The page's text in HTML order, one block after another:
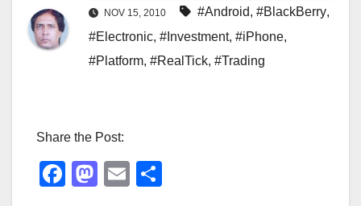
NOV 15, 2010 #Android, #BlackBerry,
#Electronic, #Investment, #iPhone,
#Platform, #RealTick, #Trading
Share the Post:
F
M
E